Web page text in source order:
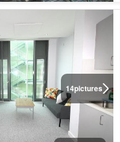
14pictures